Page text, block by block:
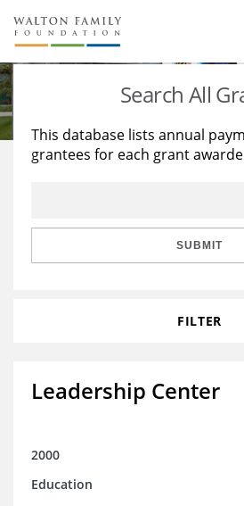
About Us
Staff
Reports & Financials
Stories
Education
Learning
Search All
This database lists annual
grantees for each grant
SUBMIT
FILTER
Leadership Center
2000
Education